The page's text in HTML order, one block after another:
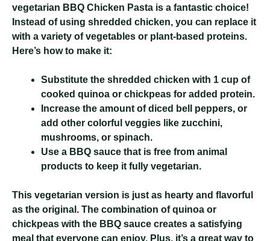
vegetarian BBQ Chicken Pasta is a fantastic choice!
Instead of using shredded chicken, you can replace it
with a variety of vegetables or plant-based proteins.
Here’s how to make it:
Substitute the shredded chicken with 1 cup of
cooked quinoa or chickpeas for added protein.
Increase the amount of diced bell peppers, or
add other colorful veggies like zucchini,
mushrooms, or spinach.
Use a BBQ sauce that is free from animal
products to keep it fully vegetarian.
This vegetarian version is just as hearty and flavorful
as the original. The combination of quinoa or
chickpeas with the BBQ sauce creates a satisfying
meal that everyone can enjoy. Plus, it’s a great way to